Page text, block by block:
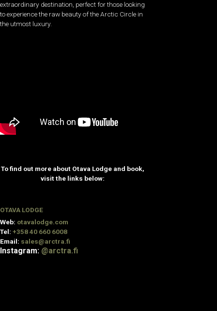
extraordinary destination, perfect for those looking
to experience the raw beauty of the Arctic Circle in
the utmost luxury.
To find out more about Otava Lodge and book,
visit the links below:
OTAVA LODGE
Web: otavalodge.com
Tel: +358 40 660 6008
Email: sales@arctra.fi
Instagram: @arctra.fi